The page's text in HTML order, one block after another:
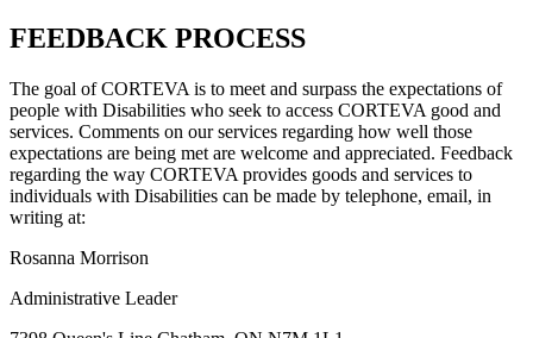
FEEDBACK PROCESS
The goal of CORTEVA is to meet and surpass the expectations of
people with Disabilities who seek to access CORTEVA good and
services. Comments on our services regarding how well those
expectations are being met are welcome and appreciated. Feedback
regarding the way CORTEVA provides goods and services to
individuals with Disabilities can be made by telephone, email, in
writing at:
Rosanna Morrison
Administrative Leader